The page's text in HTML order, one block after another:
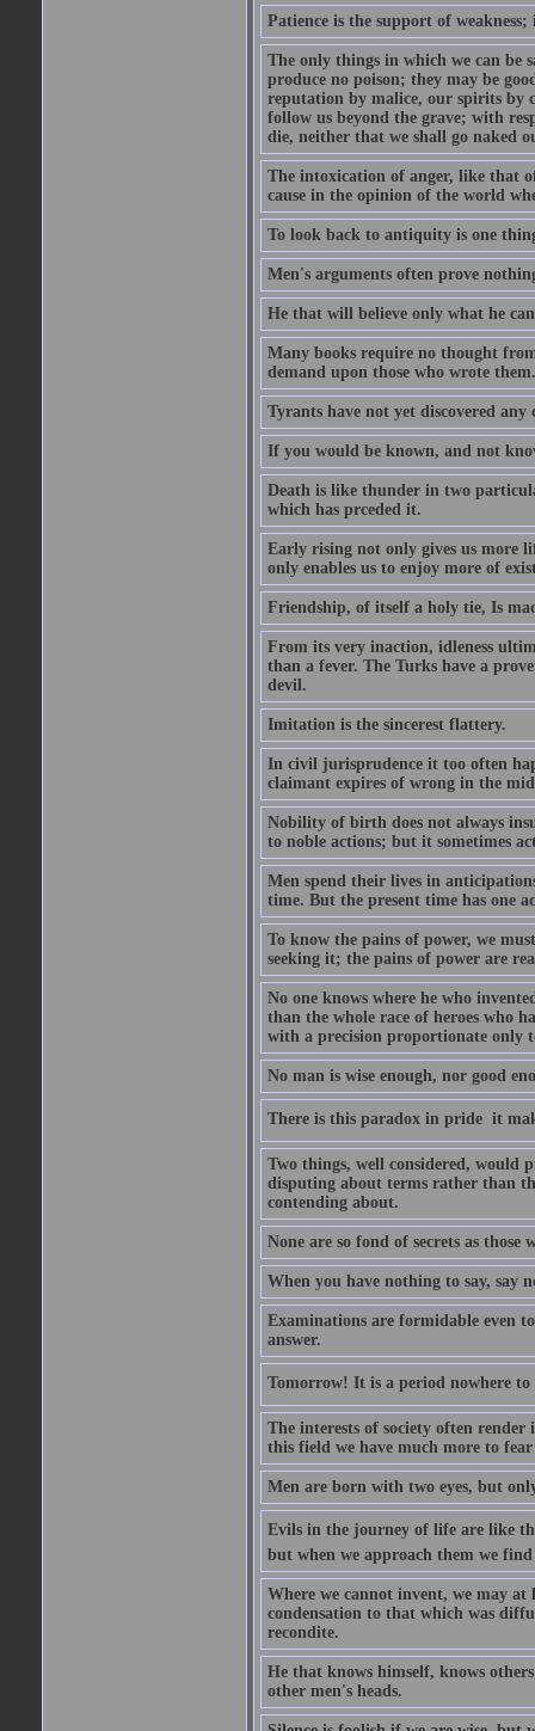
Patience is the support of
The only things in which we can be
produce no poison; they may be
reputation by malice, our spirits by
follow us beyond the grave; with
die, neither that we shall go naked
The intoxication of anger, like that
cause in the opinion of the world
To look back to antiquity is one
Men's arguments often prove
He that will believe only what he
Many books require no thought
demand upon those who wrote them.
Tyrants have not yet discovered
If you would be known, and not
Death is like thunder in two
which has prceded it.
Early rising not only gives us more
only enables us to enjoy more of
Friendship, of itself a holy tie, Is
From its very inaction, idleness
than a fever. The Turks have a
devil.
Imitation is the sincerest flattery.
In civil jurisprudence it too often
claimant expires of wrong in the
Nobility of birth does not always
to noble actions; but it sometimes
Men spend their lives in
time. But the present time has one
To know the pains of power, we
seeking it; the pains of power are
No one knows where he who
than the whole race of heroes who
with a precision proportionate only
No man is wise enough, nor good
There is this paradox in pride  it
Two things, well considered, would
disputing about terms rather than
contending about.
None are so fond of secrets as
When you have nothing to say, say
Examinations are formidable even
answer.
Tomorrow! It is a period nowhere to
The interests of society often
this field we have much more to
Men are born with two eyes, but
Evils in the journey of life are like
but when we approach them we
Where we cannot invent, we may
condensation to that which was
recondite.
He that knows himself, knows
other men's heads.